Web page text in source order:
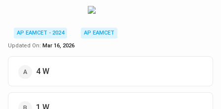
c
m
AP EAMCET - 2024
AP EAMCET
Updated On: Mar 16, 2026
4 W